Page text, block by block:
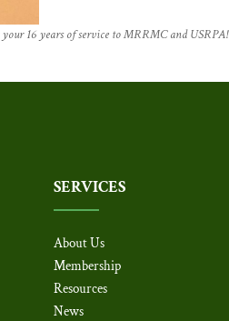
16 years of service to MRRMC and USRPA!
SERVICES
About Us
Membership
Resources
News